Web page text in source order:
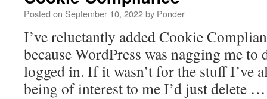
Posted on September 10, 2022by Ponder
I’ve reluctantly added Cookie
because WordPress was nagging me
logged in. If it wasn’t for the stuff I’ve
being of interest to me I’d just delete